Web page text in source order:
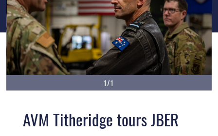
1/1
AVM Titheridge tours JBER